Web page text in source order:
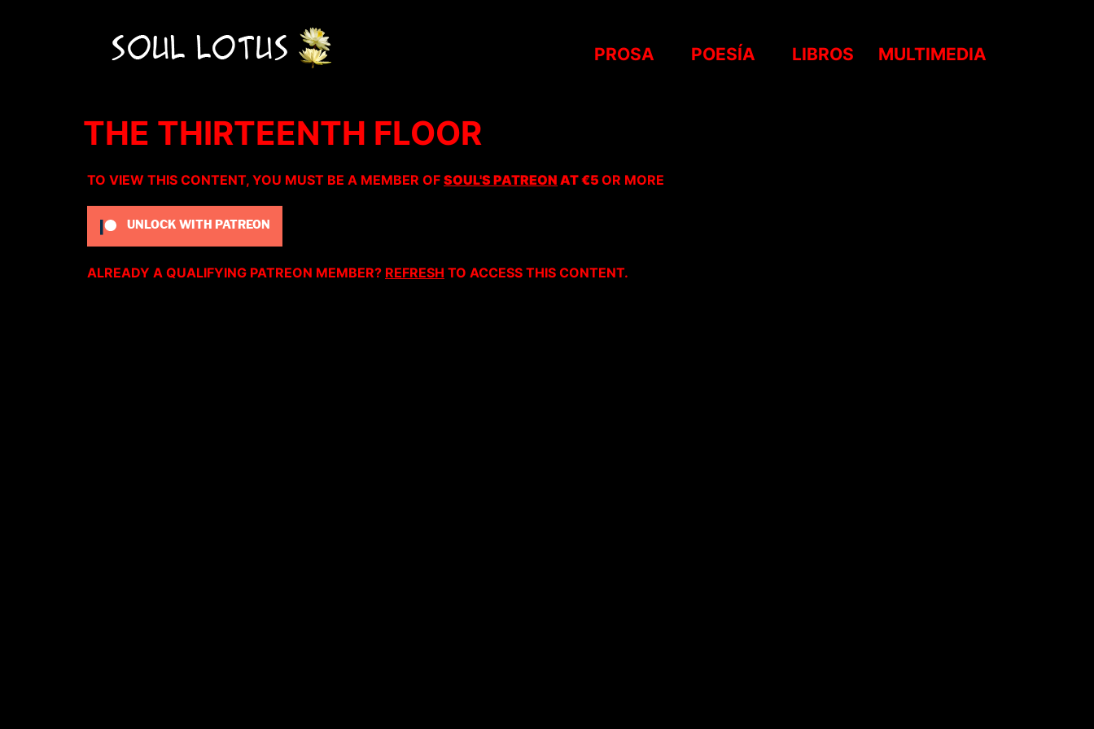
PROSA POESÍA LIBROS MULTIMEDIA
THE THIRTEENTH FLOOR
TO VIEW THIS CONTENT, YOU MUST BE A MEMBER OF SOUL'S PATREON AT €5 OR MORE
UNLOCK WITH PATREON
ALREADY A QUALIFYING PATREON MEMBER? REFRESH TO ACCESS THIS CONTENT.